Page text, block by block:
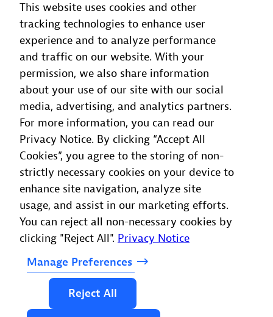
escalated to others.
“Dynatrace has become a platform for everyone at
HMCTS, not just our technical teams,” continued
Forster. “More than 150 users across product,
service, and operations roles rely on it each month
to understand our performance and make better
decisions. In the long term, we see Dynatrace
playing an even greater role in resource planning
and organisational strategy, helping us use data to
continually improve how we deliver digital justice
services.”
This website uses cookies and other
tracking technologies to enhance user
experience and to analyze performance
and traffic on our website. With your
permission, we also share information
about your use of our site with our social
media, advertising, and analytics partners.
For more information, you can read our
Privacy Notice. By clicking “Accept All
Cookies”, you agree to the storing of non-
strictly necessary cookies on your device to
enhance site navigation, analyze site
usage, and assist in our marketing efforts.
You can reject all non-necessary cookies by
clicking "Reject All". Privacy Notice
Manage Preferences
Reject All